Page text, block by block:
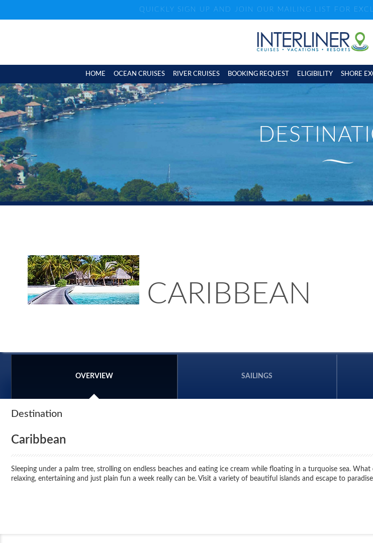
QUICKLY SIGN UP AND JOIN OUR MAILING LIST FOR
HOME OCEAN CRUISES RIVER CRUISES BOOKING REQUEST ELIGIBILITY SHORE
CARIBBEAN
OVERVIEW SAILINGS
Destination
Caribbean
Sleeping under a palm tree, strolling on endless beaches and eating ice cream while floating in a turquoise sea.
relaxing, entertaining and just plain fun a week really can be. Visit a variety of beautiful islands and escape to